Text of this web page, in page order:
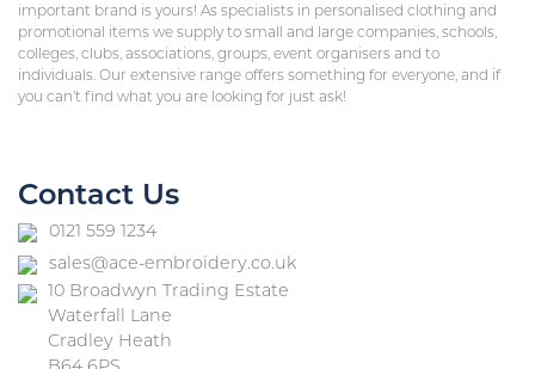
important brand is yours! As specialists in personalised clothing and
promotional items we supply to small and large companies, schools,
colleges, clubs, associations, groups, event organisers and to
individuals. Our extensive range offers something for everyone, and if
you can’t find what you are looking for just ask!
Contact Us
0121 559 1234
sales@ace-embroidery.co.uk
10 Broadwyn Trading Estate
Waterfall Lane
Cradley Heath